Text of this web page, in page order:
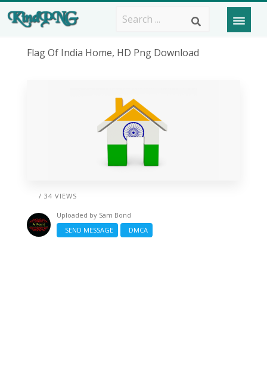
Flag Of India Home, HD Png Download
/ 34 VIEWS
Uploaded by Sam Bond
SEND MESSAGE
DMCA